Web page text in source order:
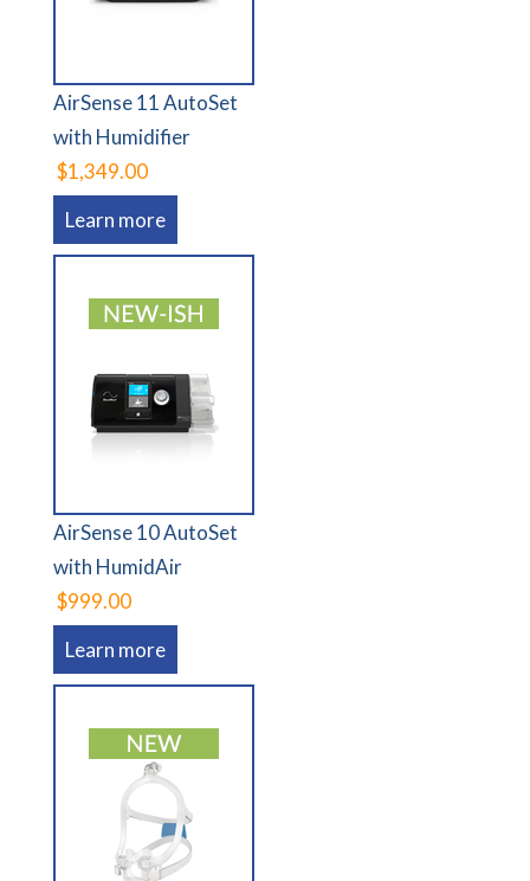
AirSense 11 AutoSet
with Humidifier
$1,349.00
Learn more
AirSense 10 AutoSet
with HumidAir
$999.00
Learn more